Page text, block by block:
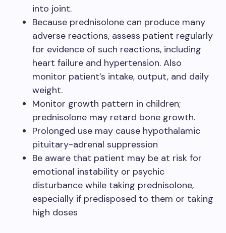
into joint.
Because prednisolone can produce many
adverse reactions, assess patient regularly
for evidence of such reactions, including
heart failure and hypertension. Also
monitor patient’s intake, output, and daily
weight.
Monitor growth pattern in children;
prednisolone may retard bone growth.
Prolonged use may cause hypothalamic
pituitary-adrenal suppression
Be aware that patient may be at risk for
emotional instability or psychic
disturbance while taking prednisolone,
especially if predisposed to them or taking
high doses